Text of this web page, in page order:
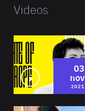
Videos
03
nov
2021